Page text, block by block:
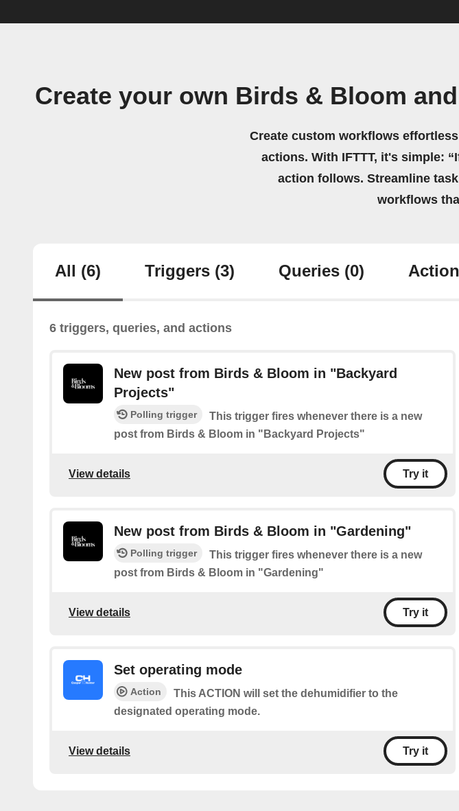
Create your own Birds & Bloom
Create custom workflows
actions. With IFTTT, it's simple:
action follows. Streamline
workflows
All (6) Triggers (3) Queries (0)
6 triggers, queries, and actions
New post from Birds & Bloom in "Backyard
Projects"
Polling trigger
This trigger fires whenever there is a new
post from Birds & Bloom in "Backyard Projects"
View details Try it
New post from Birds & Bloom in "Gardening"
Polling trigger
This trigger fires whenever there is a new
post from Birds & Bloom in "Gardening"
View details Try it
Set operating mode
Action
This ACTION will set the dehumidifier to the
designated operating mode.
View details Try it